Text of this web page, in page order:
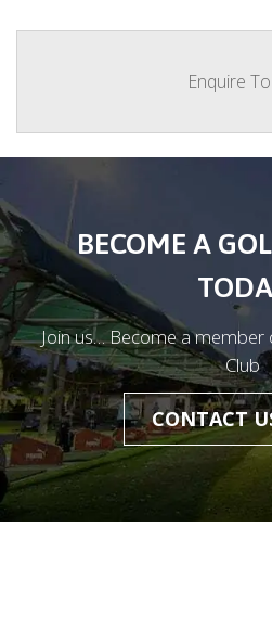
Enquire
BECOME A
Join us… Become a member
Club
CONTACT